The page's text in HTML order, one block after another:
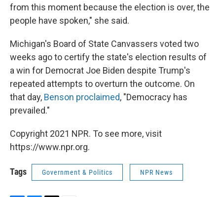
from this moment because the election is over, the
people have spoken," she said.
Michigan's Board of State Canvassers voted two
weeks ago to certify the state's election results of
a win for Democrat Joe Biden despite Trump's
repeated attempts to overturn the outcome. On
that day, Benson proclaimed, "Democracy has
prevailed."
Copyright 2021 NPR. To see more, visit
https://www.npr.org.
Tags Government & Politics NPR News